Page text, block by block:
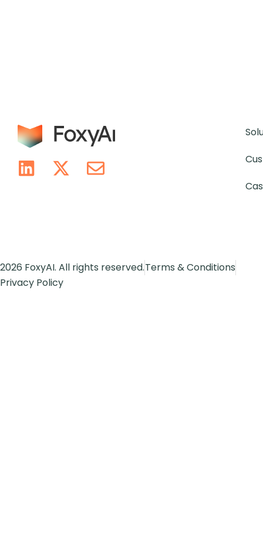
2026 FoxyAI. All rights reserved.Terms & Conditions
Privacy Policy